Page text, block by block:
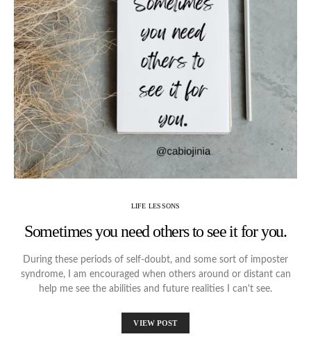
LIFE LESSONS
Sometimes you need others to see it for you.
During these periods of self-doubt, and some sort of imposter
syndrome, I am encouraged when others around or distant can
help me see the abilities and future realities I can't see.
VIEW POST